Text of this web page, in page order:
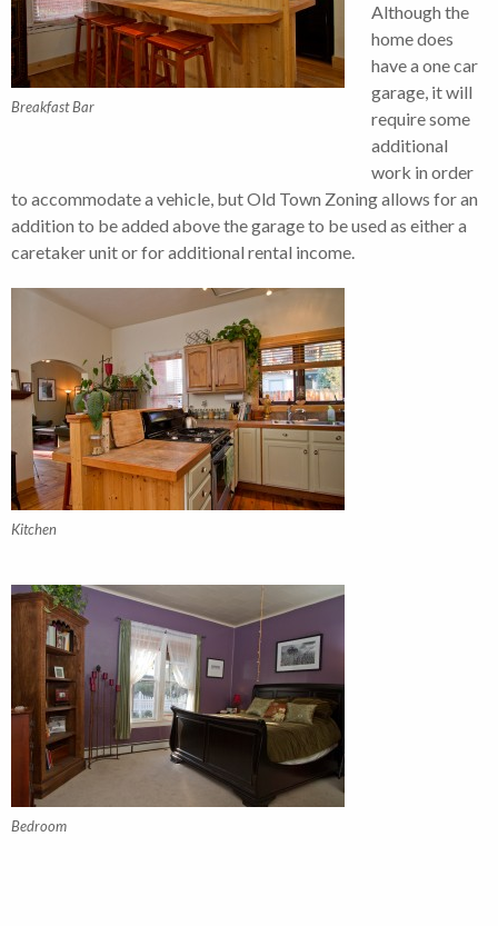
Breakfast Bar
Although the
home does
have a one car
garage, it will
require some
additional
work in order
to accommodate a vehicle, but Old Town Zoning allows for an
addition to be added above the garage to be used as either a
caretaker unit or for additional rental income.
Kitchen
Bedroom